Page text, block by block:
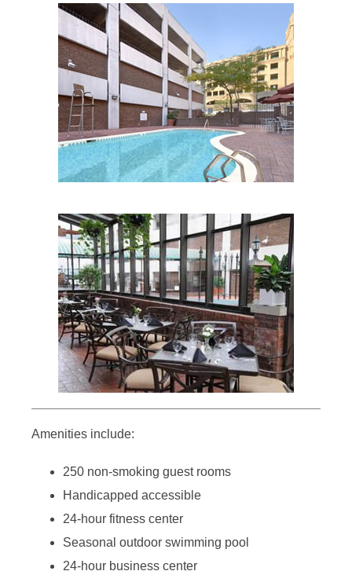
Amenities include:
250 non-smoking guest rooms
Handicapped accessible
24-hour fitness center
Seasonal outdoor swimming pool
24-hour business center